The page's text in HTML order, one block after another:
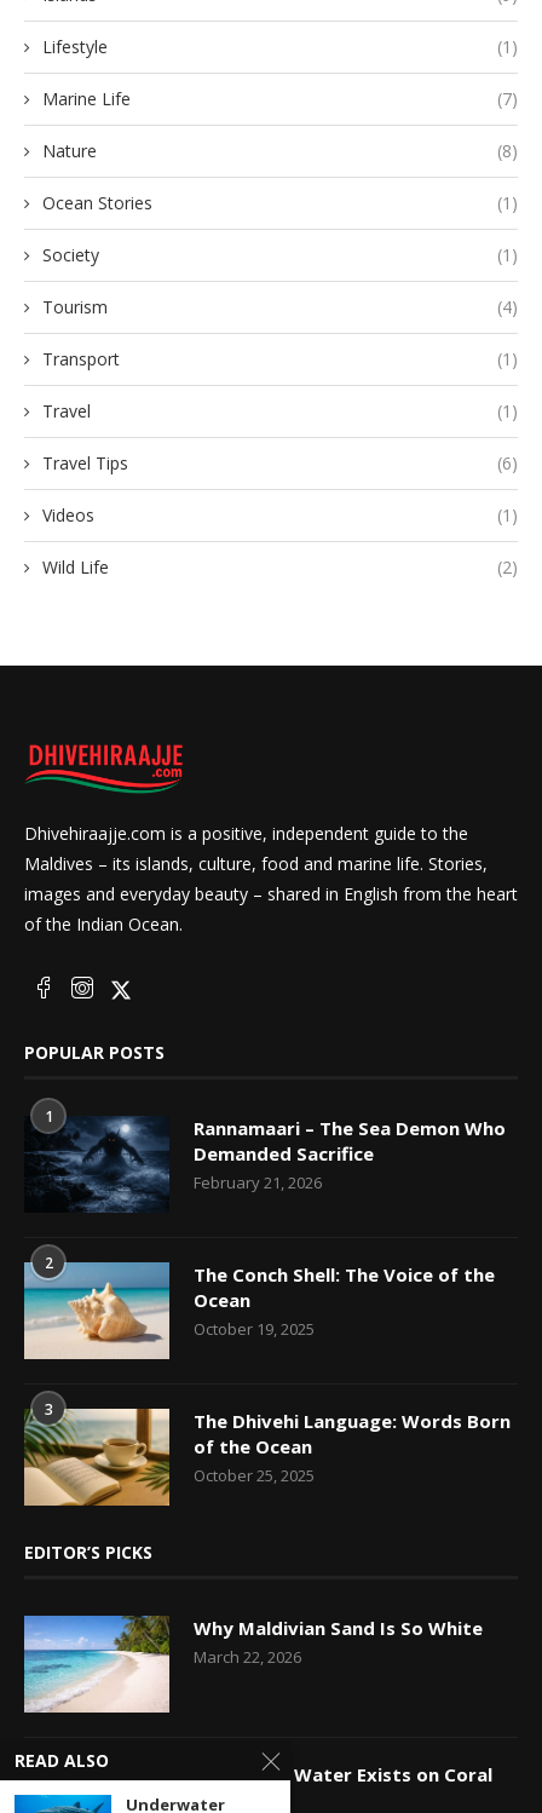
Lifestyle (1)
Marine Life (7)
Nature (8)
Ocean Stories (1)
Society (1)
Tourism (4)
Transport (1)
Travel (1)
Travel Tips (6)
Videos (1)
Wild Life (2)
Dhivehiraajje.com is a positive, independent guide to the
Maldives – its islands, culture, food and marine life. Stories,
images and everyday beauty – shared in English from the heart
of the Indian Ocean.
POPULAR POSTS
1
Rannamaari – The Sea Demon Who
Demanded Sacrifice
February 21, 2026
2
The Conch Shell: The Voice of the
Ocean
October 19, 2025
3
The Dhivehi Language: Words Born
of the Ocean
October 25, 2025
EDITOR’S PICKS
Why Maldivian Sand Is So White
March 22, 2026
How Fresh Water Exists on Coral
Islands
READ ALSO
Underwater